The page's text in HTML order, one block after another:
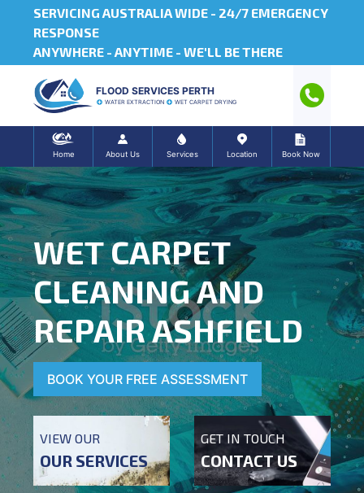
SERVICING AUSTRALIA WIDE - 24/7 EMERGENCY
RESPONSE
ANYWHERE - ANYTIME - WE'LL BE THERE
FLOOD SERVICES PERTH
WATER EXTRACTION WET CARPET DRYING
Home About Us Services Location Book Now
WET CARPET
CLEANING AND
REPAIR ASHFIELD
BOOK YOUR FREE ASSESSMENT
VIEW OUR
OUR SERVICES
GET IN TOUCH
CONTACT US